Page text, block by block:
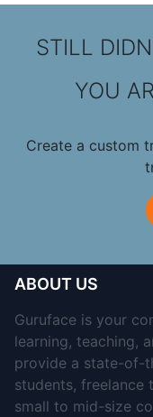
STILL
YOU
Create a custom
ABOUT US
Guruface is your
learning, teaching,
provide a state-of-
students, freelance
small to mid-size